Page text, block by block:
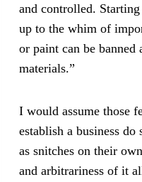
and controlled.
up to the whim of
or paint can be banned
materials.”
I would assume those
establish a business
as snitches on their
and arbitrariness of it